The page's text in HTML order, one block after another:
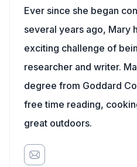
Ever since she began
several years ago, Mary
exciting challenge of
researcher and writer.
degree from Goddard
free time reading,
great outdoors.